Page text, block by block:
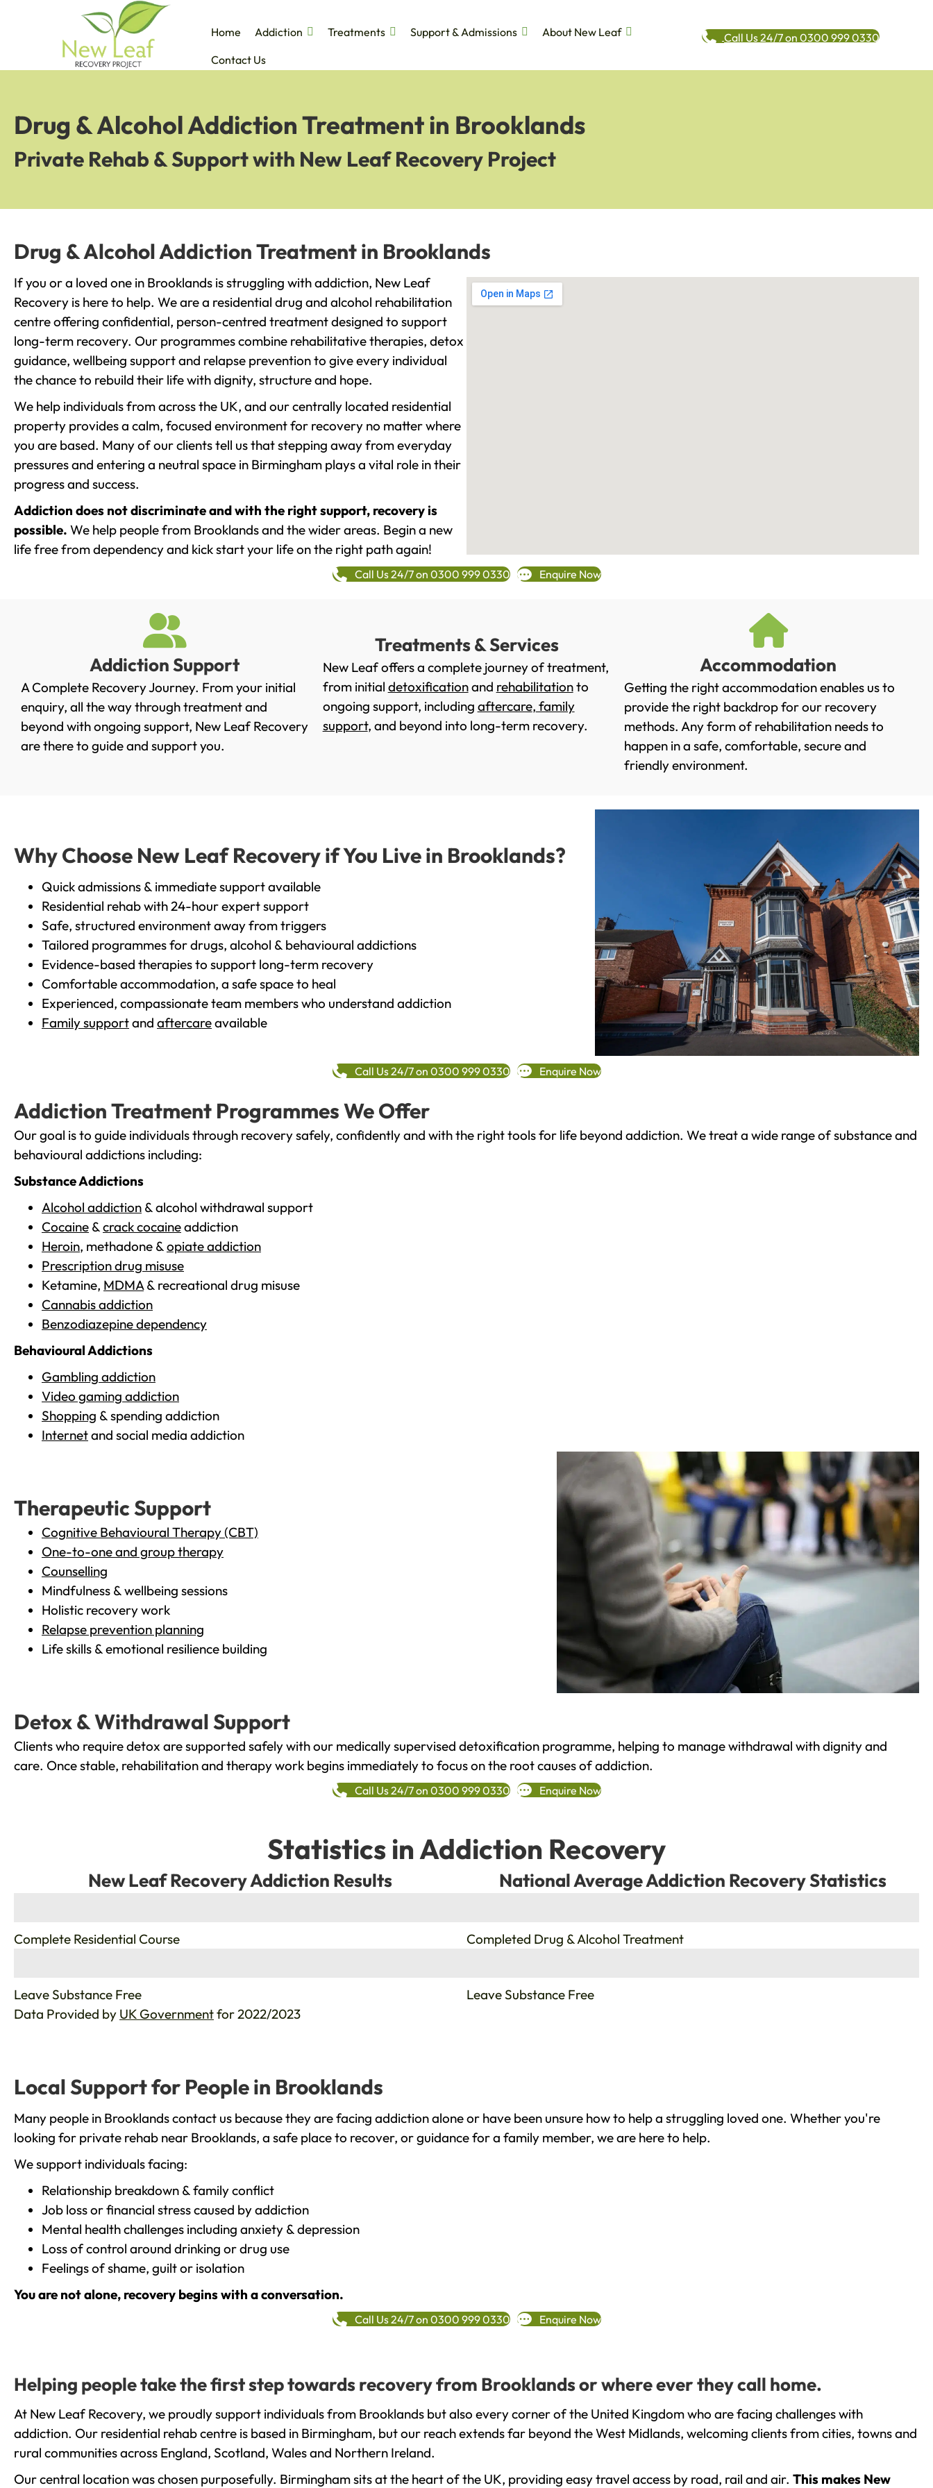
Home Addiction Treatments Support & Admissions
About New Leaf
Contact Us
Call Us 24/7 on 0300 999 0330
Drug & Alcohol Addiction Treatment in Brooklands
Private Rehab & Support with New Leaf Recovery Project
Drug & Alcohol Addiction Treatment in Brooklands
If you or a loved one in Brooklands is struggling with addiction, New Leaf
Recovery is here to help. We are a residential drug and alcohol rehabilitation
centre offering confidential, person-centred treatment designed to support
long-term recovery. Our programmes combine rehabilitative therapies, detox
guidance, wellbeing support and relapse prevention to give every individual
the chance to rebuild their life with dignity, structure and hope.
We help individuals from across the UK, and our centrally located residential
property provides a calm, focused environment for recovery no matter where
you are based. Many of our clients tell us that stepping away from everyday
pressures and entering a neutral space in Birmingham plays a vital role in their
progress and success.
Addiction does not discriminate and with the right support, recovery is
possible. We help people from Brooklands and the wider areas. Begin a new
life free from dependency and kick start your life on the right path again!
Call Us 24/7 on 0300 999 0330 Enquire Now
Addiction Support
A Complete Recovery Journey. From your initial
enquiry, all the way through treatment and
beyond with ongoing support, New Leaf Recovery
are there to guide and support you.
Treatments & Services
New Leaf offers a complete journey of treatment,
from initial detoxificationand rehabilitationto
ongoing support, including aftercare, family
support, and beyond into long-term recovery.
Accommodation
Getting the right accommodation enables us to
provide the right backdrop for our recovery
methods. Any form of rehabilitation needs to
happen in a safe, comfortable, secure and
friendly environment.
Why Choose New Leaf Recovery if You Live in Brooklands?
Quick admissions & immediate support available
Residential rehab with 24-hour expert support
Safe, structured environment away from triggers
Tailored programmes for drugs, alcohol & behavioural addictions
Evidence-based therapies to support long-term recovery
Comfortable accommodation, a safe space to heal
Experienced, compassionate team members who understand addiction
Family supportand aftercareavailable
Call Us 24/7 on 0300 999 0330 Enquire Now
Addiction Treatment Programmes We Offer
Our goal is to guide individuals through recovery safely, confidently and with the right tools for life beyond addiction. We treat a wide range of substance and
behavioural addictions including:
Substance Addictions
Alcohol addiction & alcohol withdrawal support
Cocaine &crack cocaineaddiction
Heroin, methadone &opiate addiction
Prescription drug misuse
Ketamine, MDMA& recreational drug misuse
Cannabis addiction
Benzodiazepine dependency
Behavioural Addictions
Gambling addiction
Video gaming addiction
Shopping & spending addiction
Internetand social media addiction
Therapeutic Support
Cognitive Behavioural Therapy (CBT)
One-to-one and group therapy
Counselling
Mindfulness & wellbeing sessions
Holistic recovery work
Relapse prevention planning
Life skills & emotional resilience building
Detox & Withdrawal Support
Clients who require detox are supported safely with our medically supervised detoxification programme, helping to manage withdrawal with dignity and
care. Once stable, rehabilitation and therapy work begins immediately to focus on the root causes of addiction.
Call Us 24/7 on 0300 999 0330 Enquire Now
Statistics in Addiction Recovery
New Leaf Recovery Addiction Results
Complete Residential Course
Leave Substance Free
National Average Addiction Recovery Statistics
Completed Drug & Alcohol Treatment
Leave Substance Free
Data Provided by UK Governmentfor 2022/2023
Local Support for People in Brooklands
Many people in Brooklands contact us because they are facing addiction alone or have been unsure how to help a struggling loved one. Whether you're
looking for private rehab near Brooklands, a safe place to recover, or guidance for a family member, we are here to help.
We support individuals facing:
Relationship breakdown & family conflict
Job loss or financial stress caused by addiction
Mental health challenges including anxiety & depression
Loss of control around drinking or drug use
Feelings of shame, guilt or isolation
You are not alone, recovery begins with a conversation.
Call Us 24/7 on 0300 999 0330 Enquire Now
Helping people take the first step towards recovery from Brooklands or where ever they call home.
At New Leaf Recovery, we proudly support individuals from Brooklands but also every corner of the United Kingdom who are facing challenges with
addiction. Our residential rehab centre is based in Birmingham, but our reach extends far beyond the West Midlands, welcoming clients from cities, towns and
rural communities across England, Scotland, Wales and Northern Ireland.
Our central location was chosen purposefully. Birmingham sits at the heart of the UK, providing easy travel access by road, rail and air. This makes New